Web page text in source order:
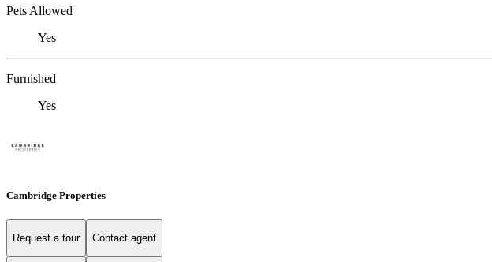
Pets Allowed
Yes
Furnished
Yes
Cambridge Properties
Request a tour Contact agent